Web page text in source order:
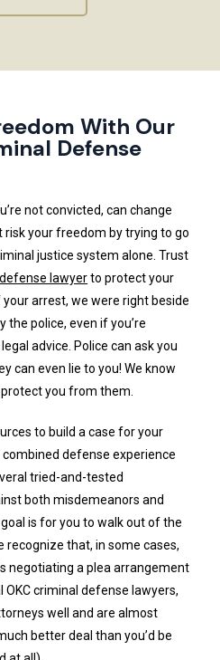
With Our
Defense
not convicted, can change
risk your freedom by trying to go
justice system alone. Trust
lawyerto protect your
arrest, we were right beside
the police, even if you’re
advice. Police can ask you
can even lie to you! We know
you from them.
to build a case for your
defense experience
tried-and-tested
both misdemeanors and
is for you to walk out of the
that, in some cases,
negotiating a plea arrangement
criminal defense lawyers,
well and are almost
better deal than you’d be